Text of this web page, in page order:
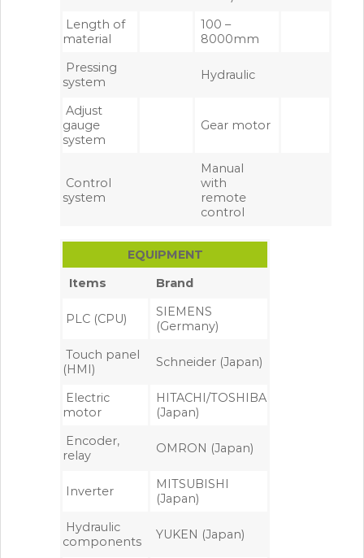
Length of
material
100 –
8000mm
Pressing
system
Hydraulic
Adjust
gauge
system
Gear motor
Control
system
Manual
with
remote
control
EQUIPMENT
Items
Brand
PLC (CPU)
SIEMENS
(Germany)
Touch panel
(HMI)
Schneider (Japan)
Electric
motor
HITACHI/TOSHIBA
(Japan)
Encoder,
relay
OMRON (Japan)
Inverter
MITSUBISHI
(Japan)
Hydraulic
components
YUKEN (Japan)